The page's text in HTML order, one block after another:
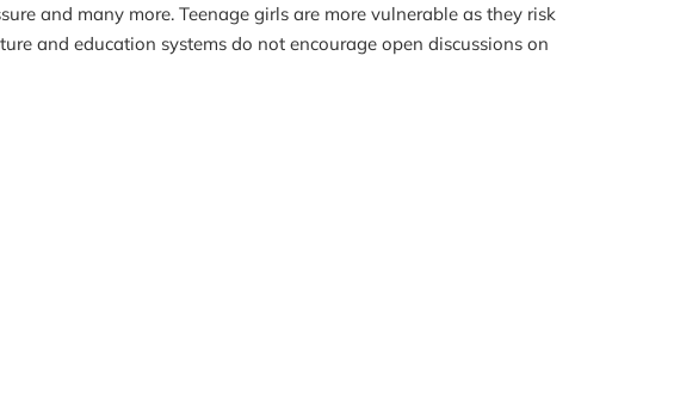
and many more. Teenage girls are more vulnerable as they risk
and education systems do not encourage open discussions on